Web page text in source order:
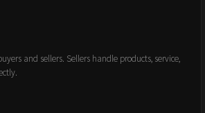
and sellers. Sellers handle products, service,